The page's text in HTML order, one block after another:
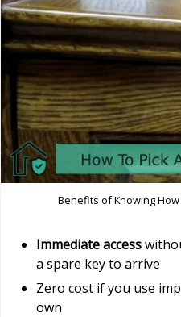
Benefits of Knowing How
Immediate access
a spare key to arrive
Zero cost if you use
own